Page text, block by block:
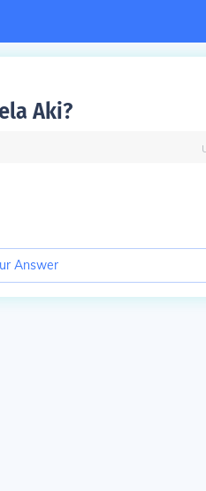
Aki?
Answer